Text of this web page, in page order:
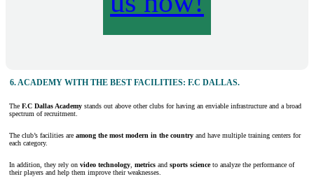
6.ACADEMY WITH THE BEST FACILITIES: F.C DALLAS.
The F.C Dallas Academy stands out above other clubs for having an enviable infrastructure and a broad
spectrum of recruitment.
The club’s facilities are among the most modern in the country and have multiple training centers for
each category.
In addition, they rely on video technology, metrics and sports scienceto analyze the performance of
their players and help them improve their weaknesses.